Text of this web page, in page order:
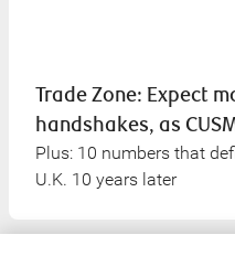
Trade Zone: Expect
handshakes, as
Plus: 10 numbers that
U.K. 10 years later